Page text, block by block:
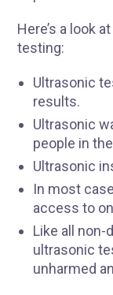
Here’s a look
testing:
Ultrasonic
results.
Ultrasonic
people in
Ultrasonic
In most
access to
Like all
ultrasonic
unharmed